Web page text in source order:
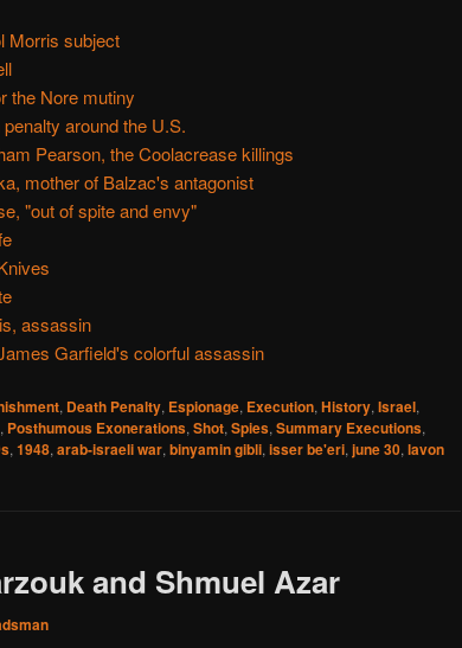
Morris subject
the Nore mutiny
around the U.S.
Pearson, the Coolacrease killings
mother of Balzac's antagonist
"out of spite and envy"
assassin
Garfield's colorful assassin
, Death Penalty, Espionage, Execution, History, Israel,
, Posthumous Exonerations, Shot, Spies, Summary Executions,
, 1948, arab-israeli war, binyamin gibli, isser be'eri, june 30, lavon
and Shmuel Azar